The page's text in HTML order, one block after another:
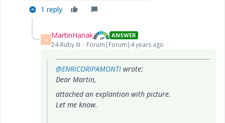
1 reply
M MartinHanak ANSWER
24-Ruby III Forum|Forum|4 years ago
@ENRICORIPAMONTI wrote:
Dear Martin,
attached an explantion with picture.
Let me know.